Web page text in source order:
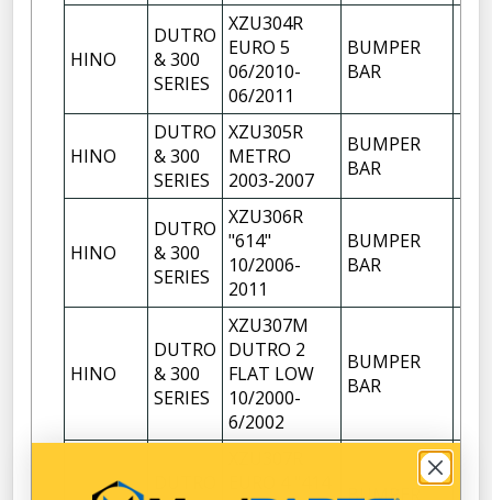
HINO
DUTRO
& 300
SERIES
XZU304R
EURO 5
06/2010-
06/2011
BUMPER
BAR
HINO
DUTRO
& 300
SERIES
XZU305R
METRO
2003-2007
BUMPER
BAR
HINO
DUTRO
& 300
SERIES
XZU306R
"614"
10/2006-
2011
BUMPER
BAR
HINO
DUTRO
& 300
SERIES
XZU307M
DUTRO 2
FLAT LOW
10/2000-
6/2002
BUMPER
BAR
BUMPER